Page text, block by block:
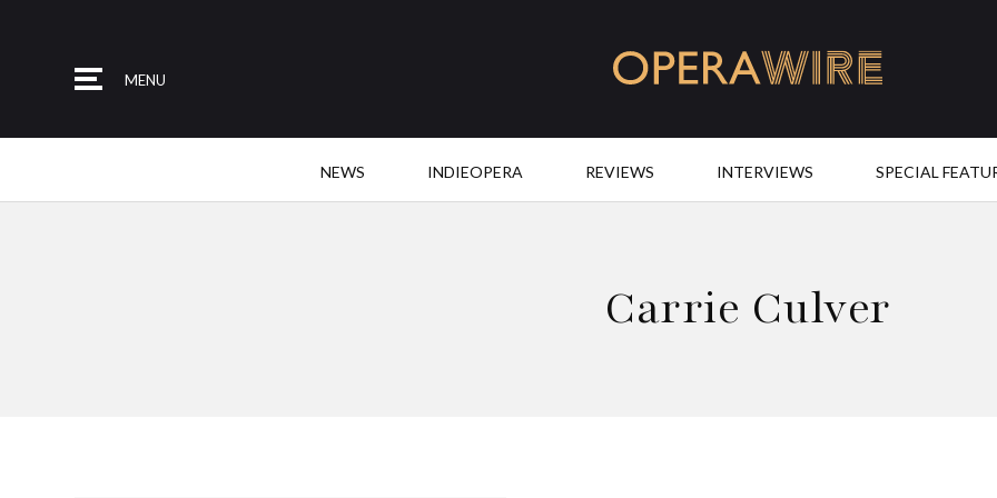
MENU
NEWS INDIEOPERA REVIEWS INTERVIEWS SPECIAL
Carrie Culver